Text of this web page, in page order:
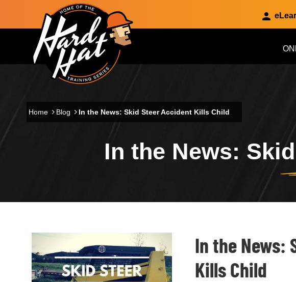
Skip to main content
Main navigation
Home Blog In the News: Skid Steer Accident Kills Child
In the News:
Header Image
Image
In the News:
Kills Child